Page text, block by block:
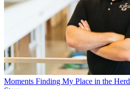
Moments Finding My Place in the Herd